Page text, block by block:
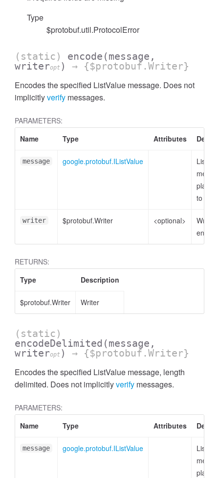
Type
$protobuf.util.ProtocolError
(static) encode (message,
writeropt ) → {$protobuf.Writer}
Encodes the specified ListValue message. Does not
implicitlyverify messages.
PARAMETERS:
Name
Type Attributes
message google.protobuf.IListValue
plain
to
writer $protobuf.Writer <optional>
Writer
RETURNS:
Type
Description
$protobuf.Writer Writer
(static)
encodeDelimited (message,
writeropt ) → {$protobuf.Writer}
Encodes the specified ListValue message, length
delimited. Does not implicitlyverify messages.
PARAMETERS:
Name
Type Attributes
message google.protobuf.IListValue
plain